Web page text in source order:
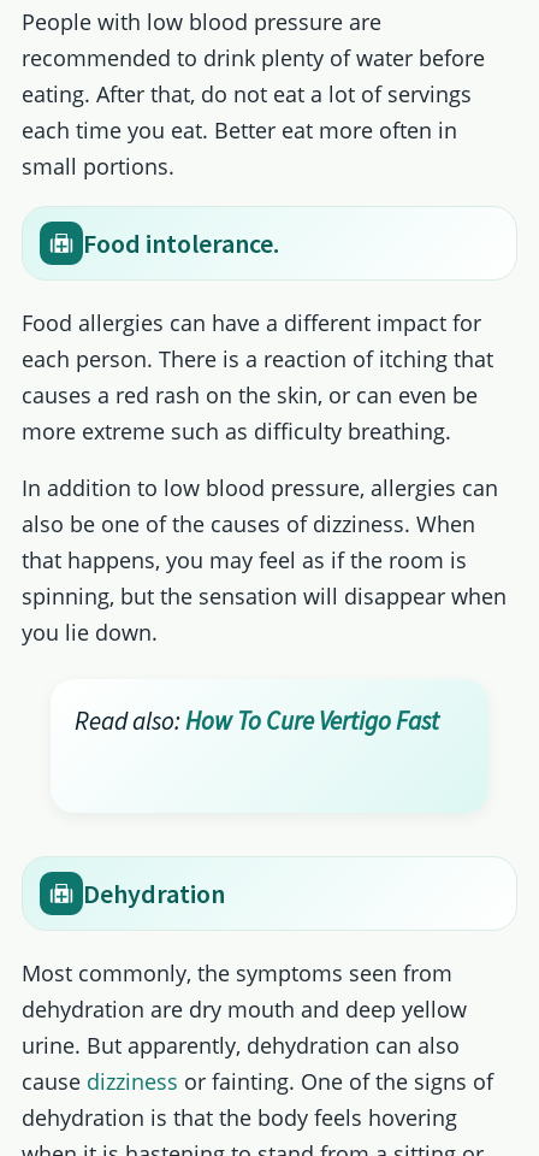
People with low blood pressure are
recommended to drink plenty of water before
eating. After that, do not eat a lot of servings
each time you eat. Better eat more often in
small portions.
Food intolerance.
Food allergies can have a different impact for
each person. There is a reaction of itching that
causes a red rash on the skin, or can even be
more extreme such as difficulty breathing.
In addition to low blood pressure, allergies can
also be one of the causes of dizziness. When
that happens, you may feel as if the room is
spinning, but the sensation will disappear when
you lie down.
Read also:How To Cure Vertigo Fast
Dehydration
Most commonly, the symptoms seen from
dehydration are dry mouth and deep yellow
urine. But apparently, dehydration can also
cause dizziness or fainting. One of the signs of
dehydration is that the body feels hovering